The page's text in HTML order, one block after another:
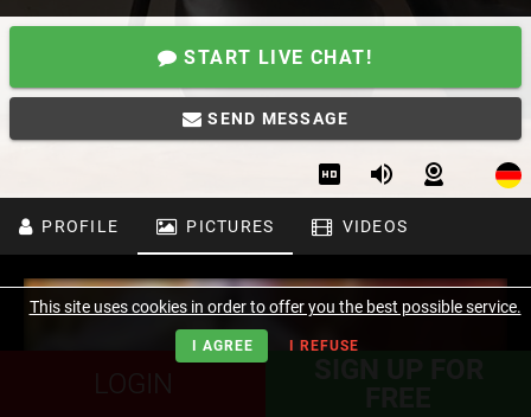
START LIVE CHAT!
SEND MESSAGE
PROFILE PICTURES VIDEOS
LOGIN
This site uses cookies in order to offer you the best possible service.
I AGREE I REFUSE